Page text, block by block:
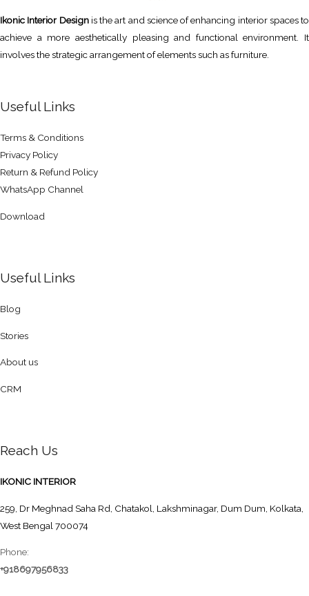
Ikonic Interior Designis the art and science of enhancing interior spaces to
achieve a more aesthetically pleasing and functional environment. It
involves the strategic arrangement of elements such as furniture.
Useful Links
Terms & Conditions
Privacy Policy
Return & Refund Policy
WhatsApp Channel
Download
Useful Links
Blog
Stories
About us
CRM
Reach Us
IKONIC INTERIOR
259, Dr Meghnad Saha Rd, Chatakol, Lakshminagar, Dum Dum, Kolkata,
West Bengal 700074
Phone:
+918697956833